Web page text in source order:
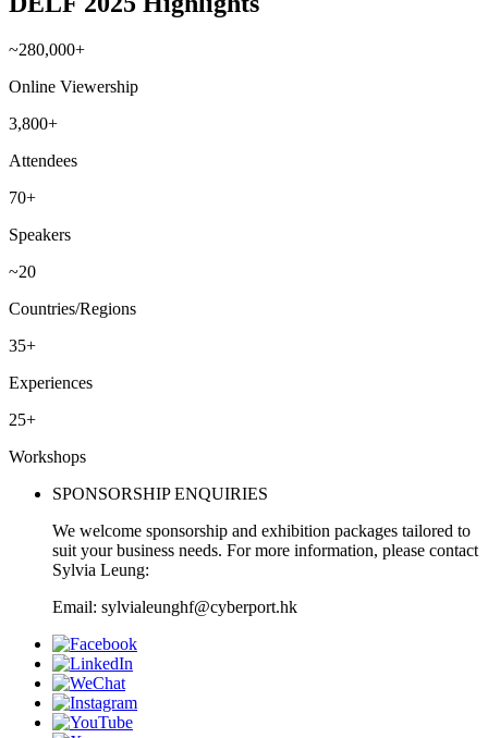
~280,000+
Online Viewership
3,800+
Attendees
70+
Speakers
~20
Countries/Regions
35+
Experiences
25+
Workshops
SPONSORSHIP ENQUIRIES
We welcome sponsorship and exhibition packages tailored to
suit your business needs. For more information, please contact
Sylvia Leung:
Email: sylvialeunghf@cyberport.hk